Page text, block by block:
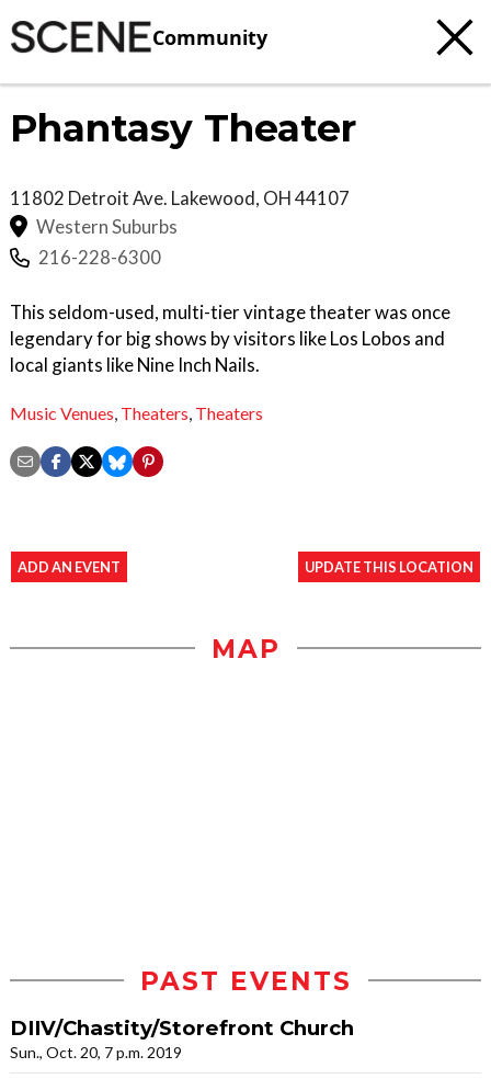
Community
Phantasy Theater
11802 Detroit Ave. Lakewood, OH44107
Western Suburbs
216-228-6300
This seldom-used, multi-tier vintage theater was once
legendary for big shows by visitors like Los Lobos and
local giants like Nine Inch Nails.
Music Venues Theaters Theaters
ADD AN EVENT UPDATE THIS LOCATION
MAP
PAST EVENTS
DIIV/Chastity/Storefront Church
Sun., Oct. 20, 7 p.m. 2019